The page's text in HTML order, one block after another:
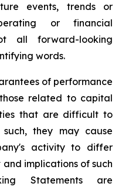
events, trends or
or financial
all forward-looking
words.
of performance
related to capital
that are difficult to
they may cause
activity to differ
implications of such
Statements are